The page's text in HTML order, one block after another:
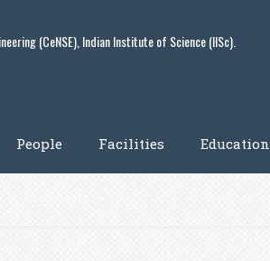
(CeNSE), Indian Institute of Science (IISc).
People Facilities Education